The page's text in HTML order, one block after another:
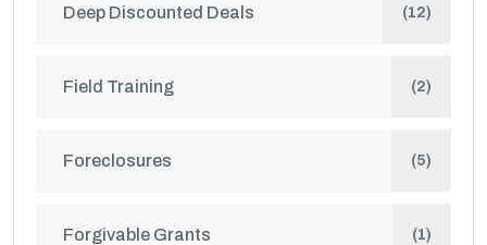
Deep Discounted Deals (12)
Field Training (2)
Foreclosures (5)
Forgivable Grants (1)